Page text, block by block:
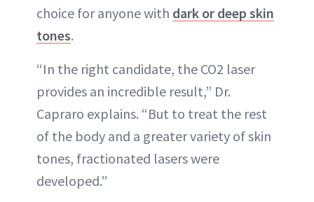
choice for anyone with dark or deep skin
tones.
“In the right candidate, the CO2 laser
provides an incredible result,” Dr.
Capraro explains. “But to treat the rest
of the body and a greater variety of skin
tones, fractionated lasers were
developed.”